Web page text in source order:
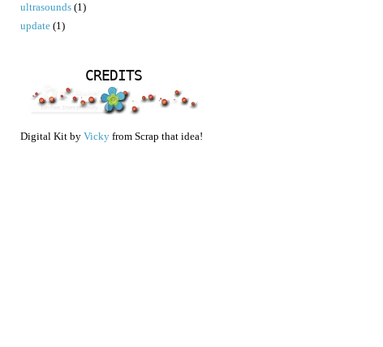
ultrasounds (1)
update (1)
CREDITS
Digital Kit by Vicky from Scrap that idea!